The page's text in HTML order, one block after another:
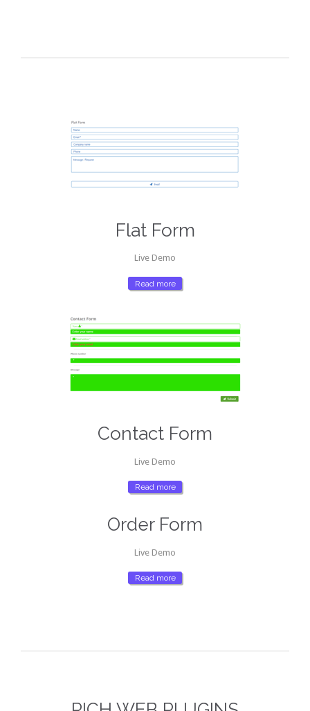
Flat Form
Live Demo
Read more
Contact Form
Live Demo
Read more
Order Form
Live Demo
Read more